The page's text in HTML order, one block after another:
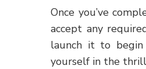
Once you’ve
accept any
launch it to begin
yourself in the